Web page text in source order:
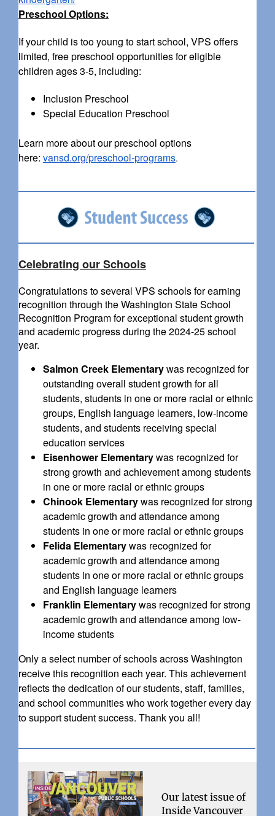
Preschool Options:
If your child is too young to start school, VPS offers
limited, free preschool opportunities for eligible
children ages 3-5, including:
Inclusion Preschool
Special Education Preschool
Learn more about our preschool options
here: vansd.org/preschool-programs.
Celebrating our Schools
Congratulations to several VPS schools for earning
recognition through the Washington State School
Recognition Program for exceptional student growth
and academic progress during the 2024-25 school
year.
Salmon Creek Elementarywas recognized for
outstanding overall student growth for all
students, students in one or more racial or ethnic
groups, English language learners, low-income
students, and students receiving special
education services
Eisenhower Elementarywas recognized for
strong growth and achievement among students
in one or more racial or ethnic groups
Chinook Elementarywas recognized for strong
academic growth and attendance among
students in one or more racial or ethnic groups
Felida Elementarywas recognized for
academic growth and attendance among
students in one or more racial or ethnic groups
and English language learners
Franklin Elementarywas recognized for strong
academic growth and attendance among low-
income students
Only a select number of schools across Washington
receive this recognition each year. This achievement
reflects the dedication of our students, staff, families,
and school communities who work together every day
to support student success. Thank you all!
Our latest issue of
Inside Vancouver